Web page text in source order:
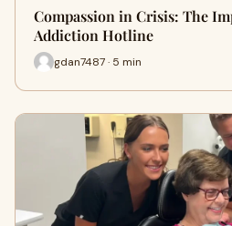
Compassion in Crisis: The
Addiction Hotline
gdan7487 · 5 min